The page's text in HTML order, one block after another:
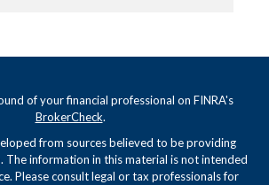
of your financial professional on FINRA's
BrokerCheck.
from sources believed to be providing
The information in this material is not intended
Please consult legal or tax professionals for